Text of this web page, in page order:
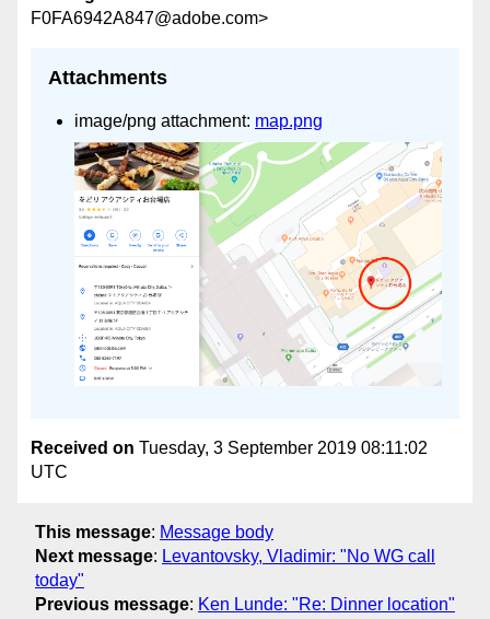
F0FA6942A847@adobe.com>
Attachments
image/png attachment: map.png
Received on Tuesday, 3 September 2019 08:11:02
UTC
This message: Message body
Next message: Levantovsky, Vladimir: "No WG call
today"
Previous message: Ken Lunde: "Re: Dinner location"